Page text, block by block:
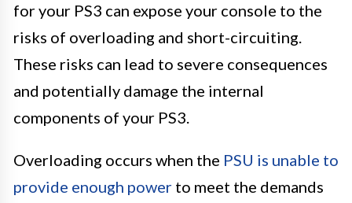
for your PS3 can expose your console to the
risks of overloading and short-circuiting.
These risks can lead to severe consequences
and potentially damage the internal
components of your PS3.
Overloading occurs when the PSU is unable to
provide enough power to meet the demands